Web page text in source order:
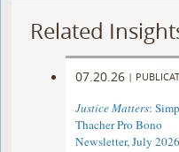
Related
07.20.26 |
Justice Matters:
Thacher Pro Bono
Newsletter, July 2026